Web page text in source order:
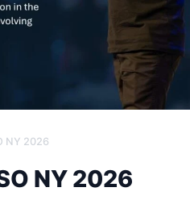
NY 2026
NY 2026